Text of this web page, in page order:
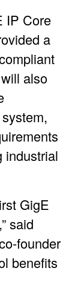
IP Core
a
also
industrial
GigE
said
founder
benefits